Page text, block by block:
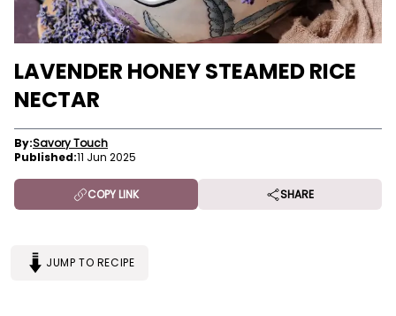
LAVENDER HONEY STEAMED RICE
NECTAR
By:Savory Touch
Published:11 Jun 2025
COPY LINK SHARE
JUMP TO RECIPE